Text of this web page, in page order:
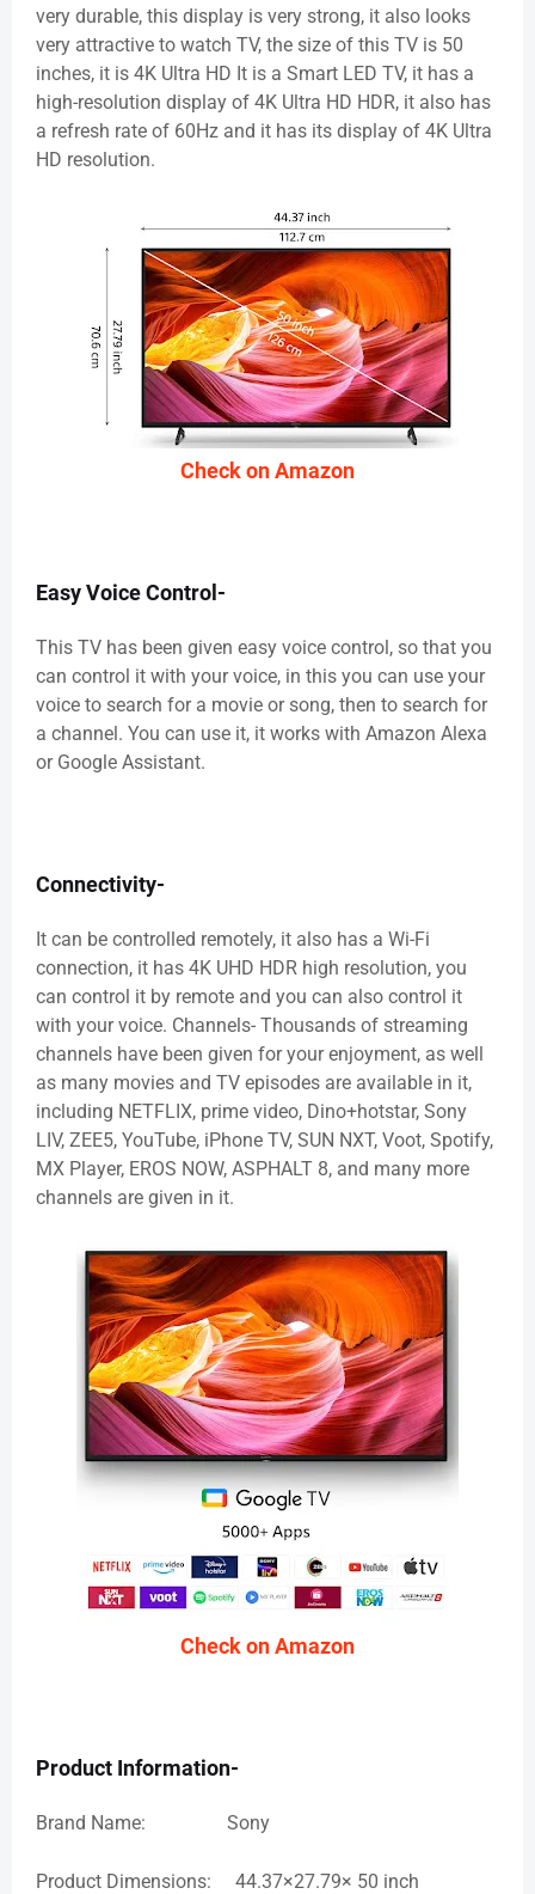
very durable, this display is very strong, it also looks
very attractive to watch TV, the size of this TV is 50
inches, it is 4K Ultra HD It is a Smart LED TV, it has a
high-resolution display of 4K Ultra HD HDR, it also has
a refresh rate of 60Hz and it has its display of 4K Ultra
HD resolution.
Check on Amazon
Easy Voice Control-
This TV has been given easy voice control, so that you
can control it with your voice, in this you can use your
voice to search for a movie or song, then to search for
a channel. You can use it, it works with Amazon Alexa
or Google Assistant.
Connectivity-
It can be controlled remotely, it also has a Wi-Fi
connection, it has 4K UHD HDR high resolution, you
can control it by remote and you can also control it
with your voice. Channels- Thousands of streaming
channels have been given for your enjoyment, as well
as many movies and TV episodes are available in it,
including NETFLIX, prime video, Dino+hotstar, Sony
LIV, ZEE5, YouTube, iPhone TV, SUN NXT, Voot, Spotify,
MX Player, EROS NOW, ASPHALT 8, and many more
channels are given in it.
Check on Amazon
Product Information-
Brand Name: Sony
Product Dimensions: 44.37×27.79× 50 inch